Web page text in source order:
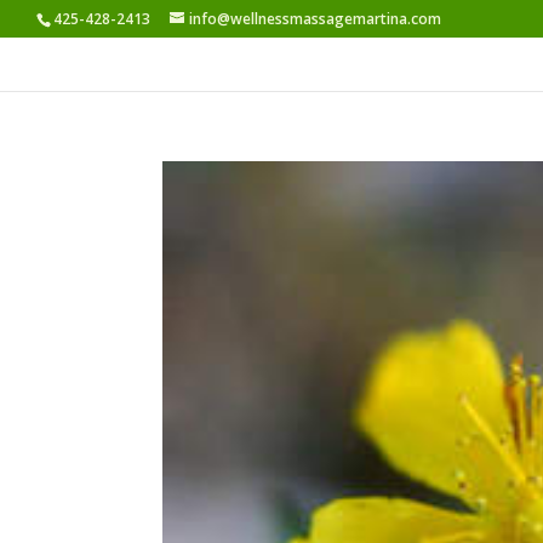
425-428-2413 info@wellnessmassagemartina.com